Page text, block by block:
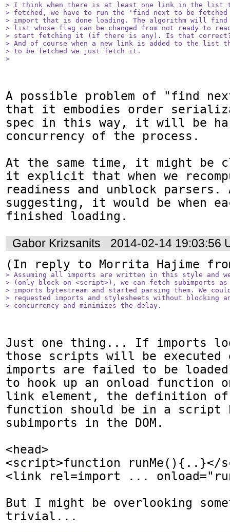
> I think when there is at least one link in the list
> fetched, we have to run the 'find next to be
> import that is done loading. The algorithm will
> list whose flag can be changed from not ready to
> start fetching it (if there is any). Is that
> And of course when a new link is added to the list
> to be fetched we just fetch it.
>
A possible problem of "find
that it embodies order
spec in this way, it will be
concurrency of the process.
At the same time, it might be
it explicit that when we
readiness and unblock parsers.
suggesting, it would be when
finished loading.
Gabor Krizsanits
2014-02-14 19:03:56
(In reply to Morrita Hajime
> Assuming all imports are written in this style and
> (only block on <script>), we can fetch subimports as
> imports bytestream and started parsing them. We
> requested imports and stylesheets without blocking
> concurrency and minimizes the delay.
Just one thing... If imports
those scripts will be executed
imports are failed to be
to hook up an onload function
link element, the definition of
function should be in a script
subimports in the DOM.
<head>
<script>function runMe(){..}</
<link rel=import ...
But I might be overlooking
trivial...